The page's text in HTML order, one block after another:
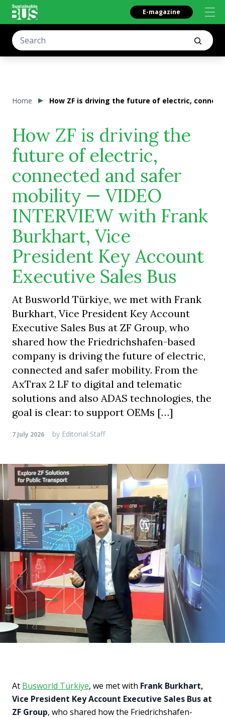
E-magazine
Home How ZF is driving the future of electric,
How ZF is driving the
future of electric,
connected and safer
mobility — VIDEO
INTERVIEW with Frank
Burkhart, Vice
President Key Account
Executive Sales Bus
At Busworld Türkiye, we met with Frank
Burkhart, Vice President Key Account
Executive Sales Bus at ZF Group, who
shared how the Friedrichshafen-based
company is driving the future of electric,
connected and safer mobility. From the
AxTrax 2 LF to digital and telematic
solutions and also ADAS technologies, the
goal is clear: to support OEMs […]
7 July 2026 by Editorial Staff
At Busworld Türkiye, we met with Frank Burkhart,
Vice President Key Account Executive Sales Bus at
ZF Group, who shared how the Friedrichshafen-